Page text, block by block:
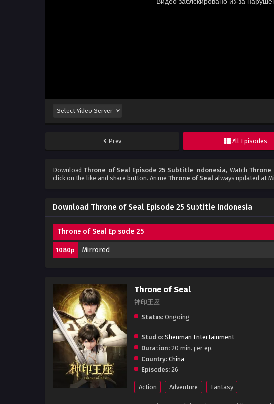
Prev All Episodes
DownloadThrone of Seal Episode 25 Subtitle Indonesia, WatchThrone
click on the like and share button. Anime Throne of Seal always updated at
Download Throne of Seal Episode 25 Subtitle Indonesia
Throne of Seal Episode 25
1080p Mirrored
Throne of Seal
神印王座
Status: Ongoing
Studio: Shenman Entertainment
Duration: 20 min. per ep.
Country: China
Episodes: 26
Action Adventure Fantasy